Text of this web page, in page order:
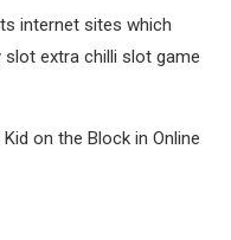
internet sites which
extra chilli slot game
on the Block in Online